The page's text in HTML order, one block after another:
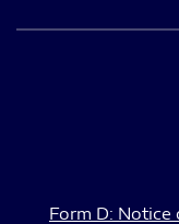
Form D: